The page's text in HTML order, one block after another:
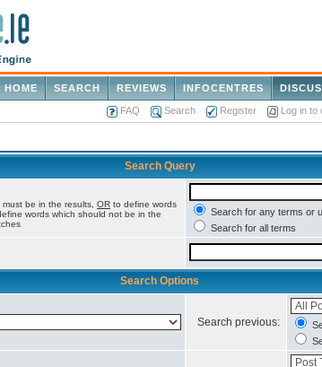
INFOCENTRES
REVIEWS
SEARCH
HOME
FAQ Search Register Log in to
Search Query
be in the results, OR to define words
words which should not be in the
Search for any terms or
Search for all terms
Search Options
Search previous: